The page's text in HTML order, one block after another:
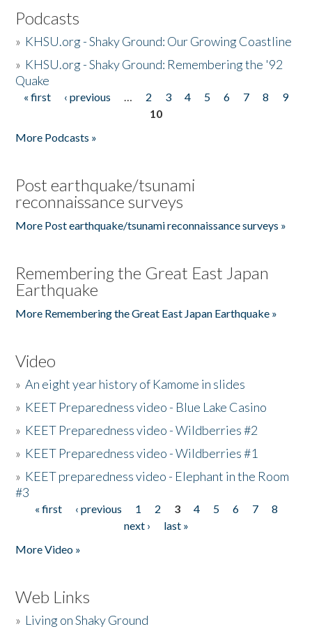
Podcasts
» KHSU.org - Shaky Ground: Our Growing Coastline
» KHSU.org - Shaky Ground: Remembering the '92
Quake
Pages
« first ‹ previous … 2 3 4 5 6 7 8
9
10
More Podcasts »
Post earthquake/tsunami
reconnaissance surveys
More Post earthquake/tsunami reconnaissance surveys »
Remembering the Great East Japan
Earthquake
More Remembering the Great East Japan Earthquake »
Video
»An eight year history of Kamome in slides
» KEET Preparedness video - Blue Lake Casino
» KEET Preparedness video - Wildberries #2
» KEET Preparedness video - Wildberries #1
» KEET preparedness video - Elephant in the Room
#3
Pages
« first ‹ previous 1 2 3 4 5 6 7
8
next ›
last »
More Video »
Web Links
» Living on Shaky Ground